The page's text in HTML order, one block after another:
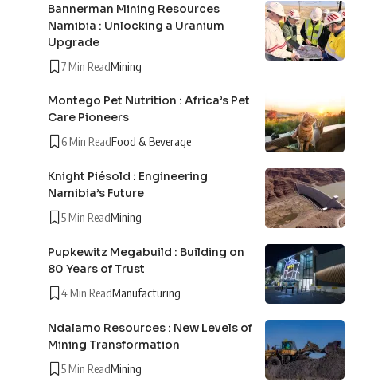
Bannerman Mining Resources
Namibia : Unlocking a Uranium
Upgrade
7 Min ReadMining
Montego Pet Nutrition : Africa’s Pet
Care Pioneers
6 Min ReadFood & Beverage
Knight Piésold : Engineering
Namibia’s Future
5 Min ReadMining
Pupkewitz Megabuild : Building on
80 Years of Trust
4 Min ReadManufacturing
Ndalamo Resources : New Levels of
Mining Transformation
5 Min ReadMining